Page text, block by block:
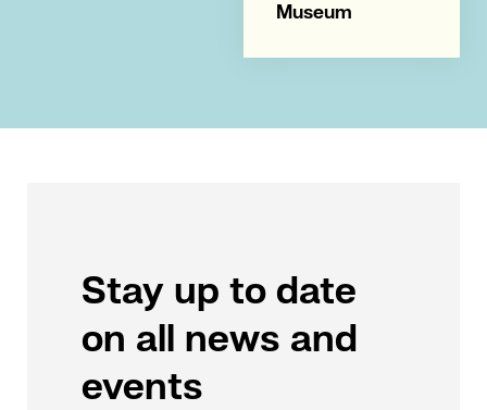
Museum
Stay up to date
on all news and
events